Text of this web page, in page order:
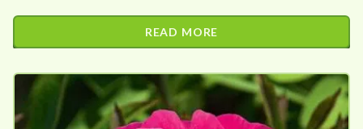
READ MORE